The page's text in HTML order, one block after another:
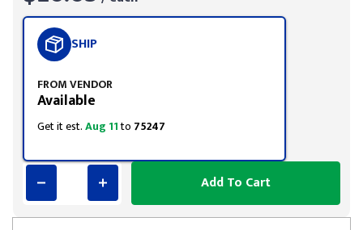
SHIP
FROM VENDOR
Available
Get it est.Aug 11to 75247
Add To Cart